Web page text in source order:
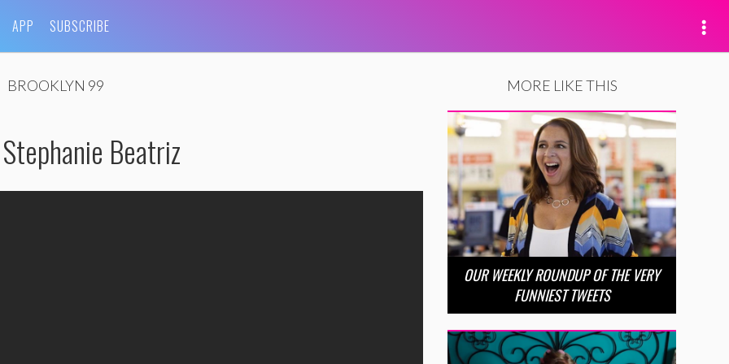
APP SUBSCRIBE
BROOKLYN 99
Beatriz
MORE LIKE THIS
OUR WEEKLY ROUNDUP OF THE VERY
FUNNIEST TWEETS